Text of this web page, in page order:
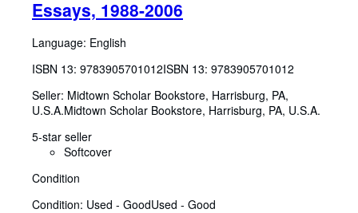
Essays, 1988-2006
Language: English
ISBN 13: 9783905701012ISBN 13: 9783905701012
Seller: Midtown Scholar Bookstore, Harrisburg, PA,
U.S.A.Midtown Scholar Bookstore, Harrisburg, PA, U.S.A.
5-star seller
Softcover
Condition
Condition: Used - GoodUsed - Good